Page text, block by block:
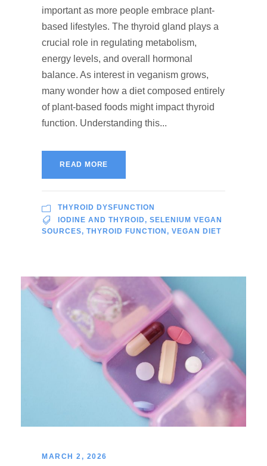
important as more people embrace plant-
based lifestyles. The thyroid gland plays a
crucial role in regulating metabolism,
energy levels, and overall hormonal
balance. As interest in veganism grows,
many wonder how a diet composed entirely
of plant-based foods might impact thyroid
function. Understanding this...
READ MORE
THYROID DYSFUNCTION
IODINE AND THYROID, SELENIUM VEGAN
SOURCES, THYROID FUNCTION , VEGAN DIET
MARCH 2, 2026